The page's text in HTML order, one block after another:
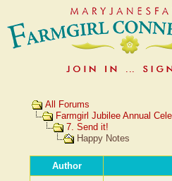
All Forums
Farmgirl Jubilee Annual
7. Send it!
Happy Notes
Author